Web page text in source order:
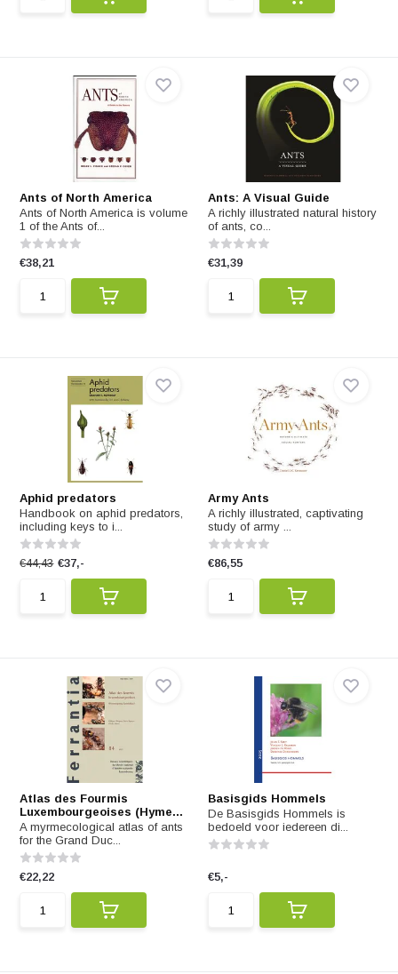
Ants of North America
Ants of North America is volume
1 of the Ants of...
€38,21
Ants: A Visual Guide
A richly illustrated natural history
of ants, co...
€31,39
Aphid predators
Handbook on aphid predators,
including keys to i...
€44,43 €37,-
Army Ants
A richly illustrated, captivating
study of army ...
€86,55
Atlas des Fourmis
Luxembourgeoises (Hyme...
A myrmecological atlas of ants
for the Grand Duc...
€22,22
Basisgids Hommels
De Basisgids Hommels is
bedoeld voor iedereen di...
€5,-